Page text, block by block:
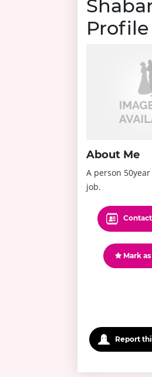
Profile
About Me
A person
job.
Mark
Report